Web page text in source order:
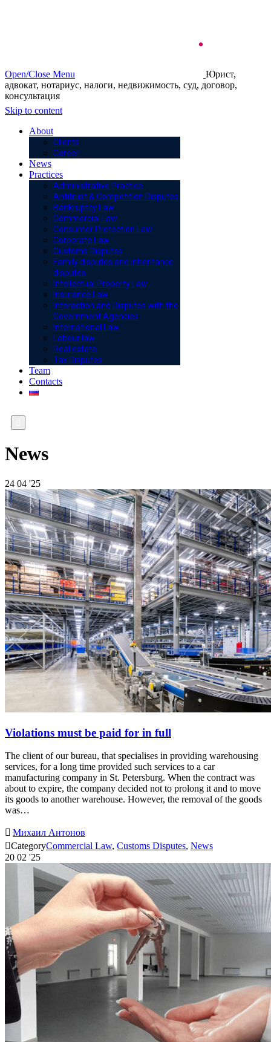
Open/Close Menu
Юрист,
адвокат, нотариус, налоги, недвижимость, суд, договор,
консультация
Skip to content
About
Clients
Career
News
Practices
Administrative Practice
Antitrust & Competition Disputes
Bankruptcy Law
Commercial Law
Consumer Protection Law
Corporate Law
Customs Disputes
Family disputes and inheritance
disputes
Intellectual Property Law
Insurance Law
Interaction and Disputes with the
Government Agencies
International Law
Labour law
Real estate
Tax Disputes
Team
Contacts
News
24 04 '25
Violations must be paid for in full
The client of our bureau, that specialises in providing warehousing
services, for a long time provided such services to a car
manufacturing company in St. Petersburg. When the contract was
about to expire, the company decided not to prolong it and to move
its goods to another warehouse. However, the removal of the goods
was…
 Михаил Антонов
CategoryCommercial Law, Customs Disputes, News
20 02 '25